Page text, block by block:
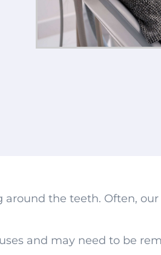
the teeth. Often,
and may need to be